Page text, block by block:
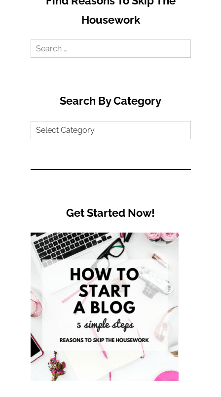
Housework
Search
Search By Category
Search
Get Started Now!